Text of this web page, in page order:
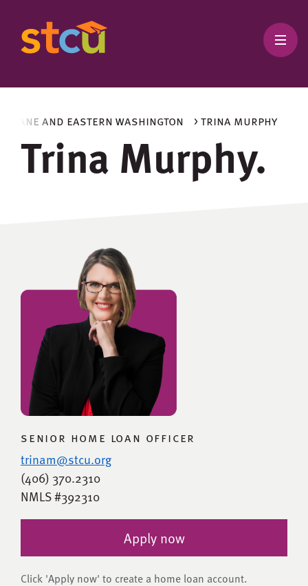
> trina murphy
and eastern washington
Trina Murphy.
senior home loan officer
trinam@stcu.org
(406) 370.2310
NMLS #392310
Apply now
Click 'Apply now' to create a home loan account.